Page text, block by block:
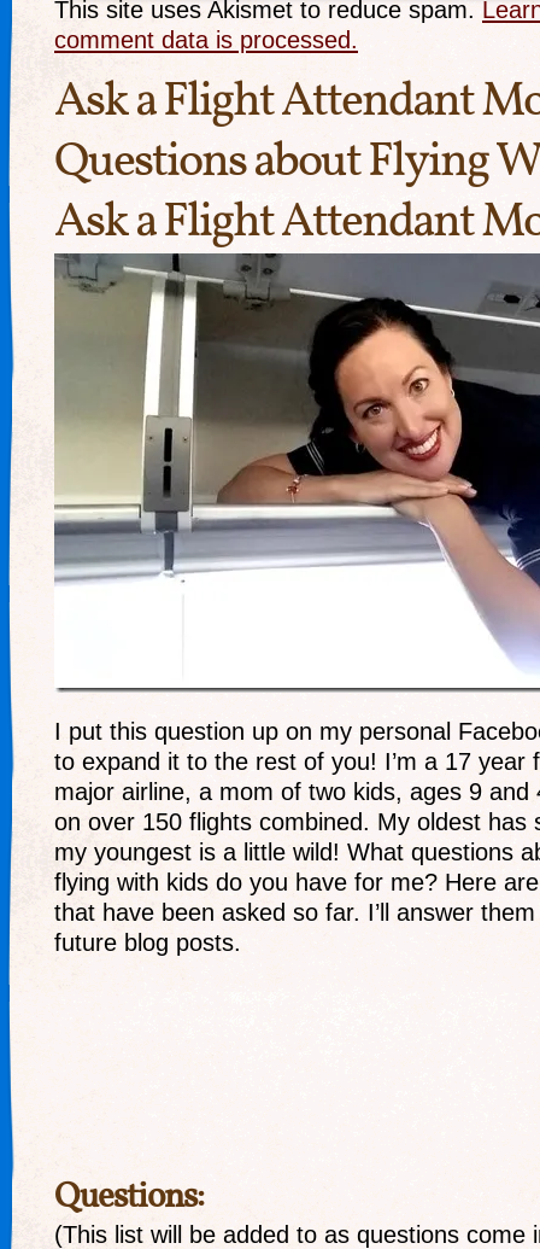
This site uses Akismet to reduce spam.
comment data is processed.
Ask a Flight Attendant
Questions about Flying
Ask a Flight Attendant
I put this question up on my personal
to expand it to the rest of you! I’m a 17 year
major airline, a mom of two kids, ages 9 and
on over 150 flights combined. My oldest has
my youngest is a little wild! What questions
flying with kids do you have for me? Here
that have been asked so far. I’ll answer
future blog posts.
Questions:
(This list will be added to as questions come